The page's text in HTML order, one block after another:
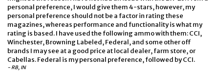
personal preference, I would give them 4-stars, however, my
personal preference should not be a factor in rating these
magazines, whereas performance and functionality is what my
rating is based. I have used the following ammo with them: CCI,
Winchester, Browning Labeled, Federal, and some other off
brands I may see at a good price at local dealer, farm store, or
Cabellas. Federal is my personal preference, followed by CCI.
- RB, IN